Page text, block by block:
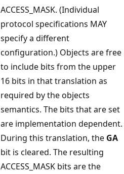
ACCESS_MASK. (Individual
protocol specifications MAY
specify a different
configuration.) Objects are free
to include bits from the upper
16 bits in that translation as
required by the objects
semantics. The bits that are set
are implementation dependent.
During this translation, the GA
bit is cleared. The resulting
ACCESS_MASK bits are the